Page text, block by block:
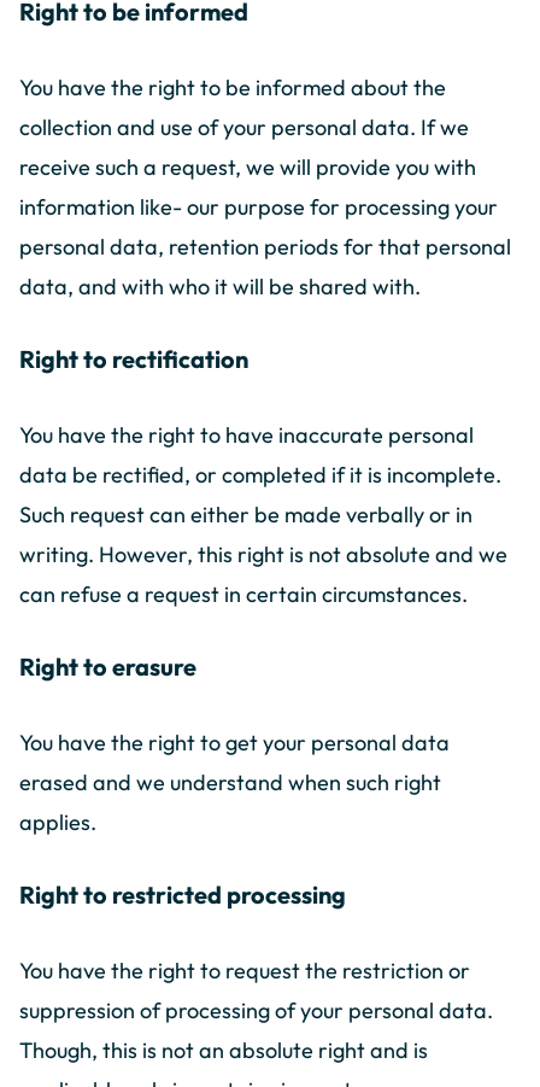
Right to be informed
You have the right to be informed about the
collection and use of your personal data. If we
receive such a request, we will provide you with
information like- our purpose for processing your
personal data, retention periods for that personal
data, and with who it will be shared with.
Right to rectification
You have the right to have inaccurate personal
data be rectified, or completed if it is incomplete.
Such request can either be made verbally or in
writing. However, this right is not absolute and we
can refuse a request in certain circumstances.
Right to erasure
You have the right to get your personal data
erased and we understand when such right
applies.
Right to restricted processing
You have the right to request the restriction or
suppression of processing of your personal data.
Though, this is not an absolute right and is